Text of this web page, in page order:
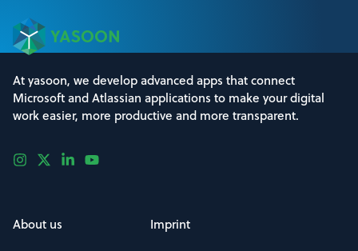
At yasoon, we develop advanced apps that connect
Microsoft and Atlassian applications to make your digital
work easier, more productive and more transparent.
About us Imprint